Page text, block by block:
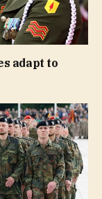
adapt to